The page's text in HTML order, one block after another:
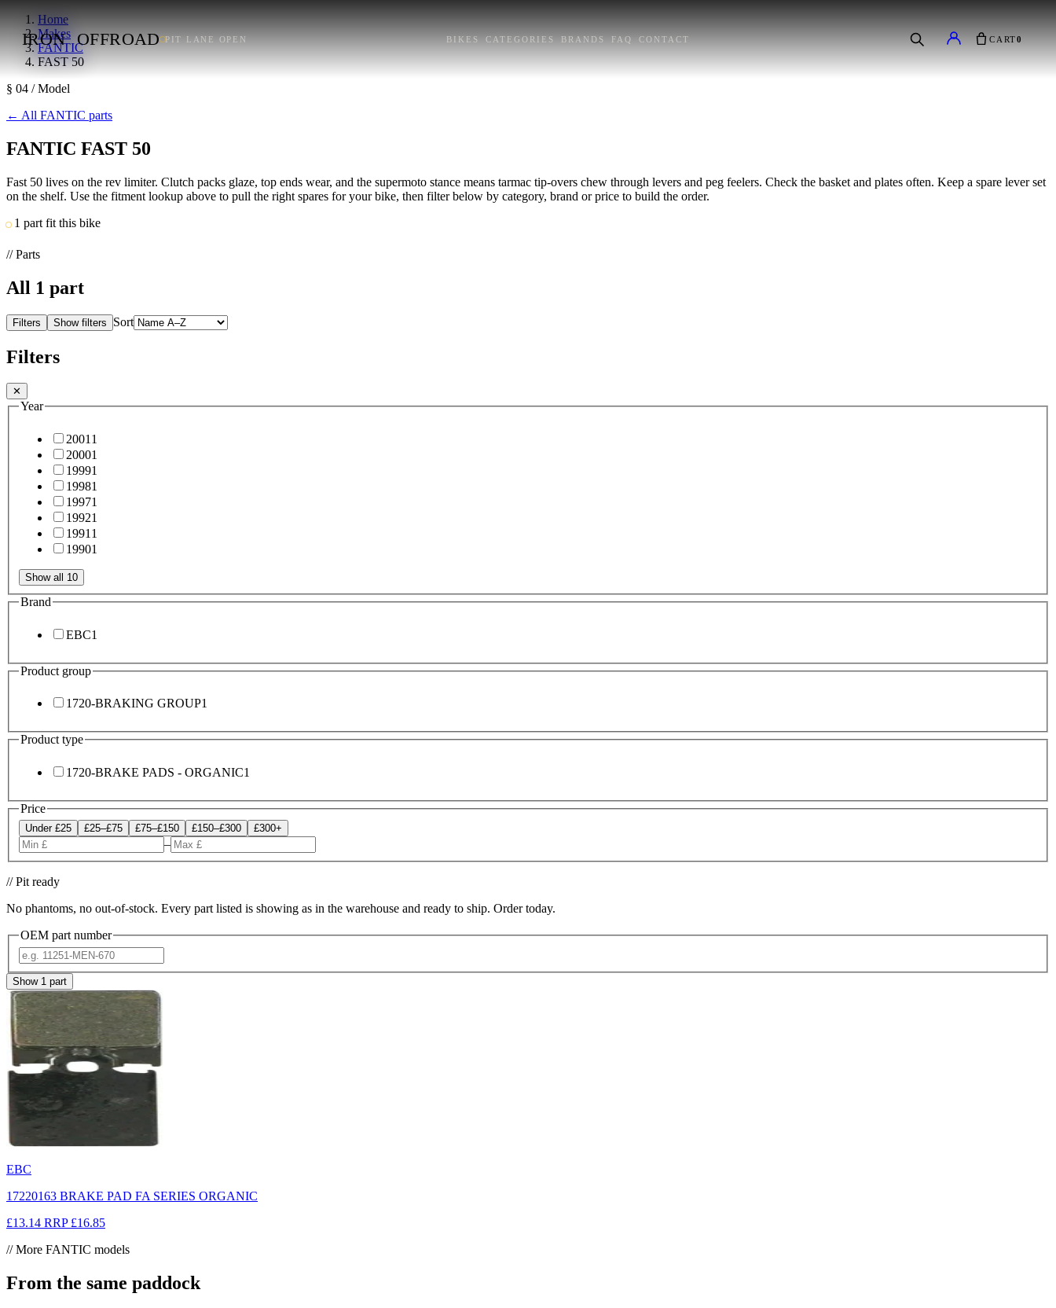
IRON OFFROAD PIT LANE OPEN BIKES CATEGORIES BRANDS FAQ CONTACT CART0
Home
Makes
FANTIC
FAST 50
§ 04 / Model
← All FANTIC parts
FANTIC FAST 50
Fast 50 lives on the rev limiter. Clutch packs glaze, top ends wear, and the supermoto stance means tarmac tip-overs chew through levers and peg feelers. Check the basket and plates often. Keep a spare lever set
on the shelf. Use the fitment lookup above to pull the right spares for your bike, then filter below by category, brand or price to build the order.
1 part fit this bike
// Parts
All 1 part
Filters Show filters Sort
Filters
✕
Year
2001 1
20001
19991
19981
19971
19921
1991 1
19901
Show all 10
Brand
EBC1
Product group
1720-BRAKING GROUP1
Product type
1720-BRAKE PADS - ORGANIC1
Price
Under £25 £25–£75 £75–£150 £150–£300 £300+
–
// Pit ready
No phantoms, no out-of-stock. Every part listed is showing as in the warehouse and ready to ship. Order today.
OEM part number
Show 1 part
EBC
17220163 BRAKE PAD FA SERIES ORGANIC
£13.14 RRP £16.85
// More FANTIC models
From the same paddock